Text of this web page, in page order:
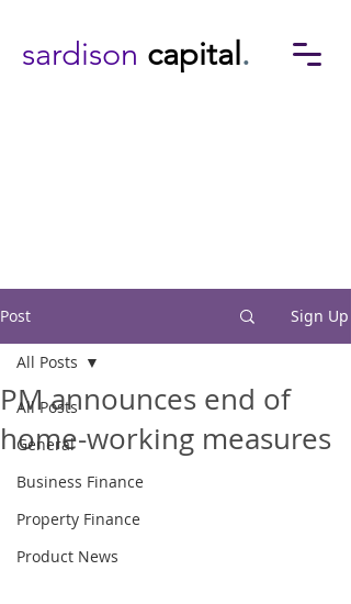
sardison capital .
Post Sign Up
All Posts
General
Business Finance
Property Finance
Product News
All Posts
PM announces end of
home-working measures